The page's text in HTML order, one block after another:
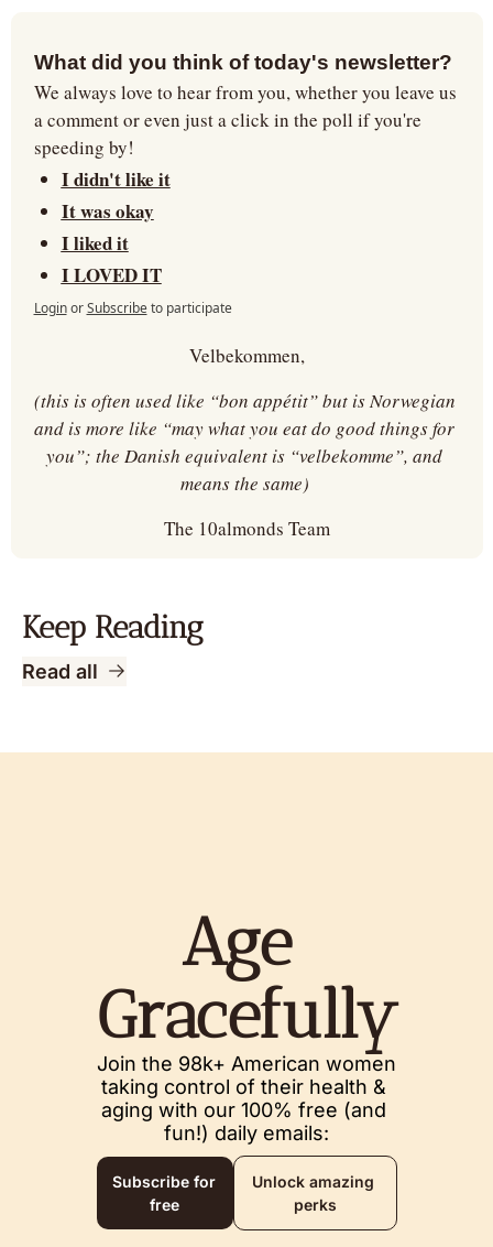
What did you think of today's newsletter?
We always love to hear from you, whether you leave us
a comment or even just a click in the poll if you're
speeding by!
I didn't like it
It was okay
I liked it
I LOVED IT
Login or Subscribe to participate
Velbekommen,
(this is often used like “bon appétit” but is Norwegian
and is more like “may what you eat do good things for
you”; the Danish equivalent is “velbekomme”, and
means the same)
The 10almonds Team
Keep Reading
Read all
Age
Gracefully
Join the 98k+ American women
taking control of their health &
aging with our 100% free (and
fun!) daily emails:
Subscribe for
free
Unlock amazing
perks